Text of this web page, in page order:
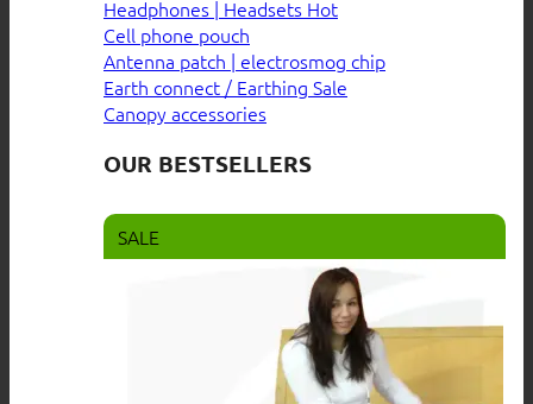
Headphones | Headsets
Cell phone pouch
Antenna patch | electrosmog chip
Earth connect / Earthing
Canopy accessories
OUR BESTSELLERS
SALE